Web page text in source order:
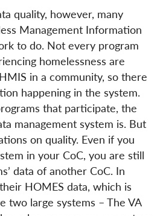
quality, however, many
Management Information
to do. Not every program
homelessness are
in a community, so there
happening in the system.
that participate, the
management system is. But
on quality. Even if you
in your CoC, you are still
data of another CoC. In
HOMES data, which is
two large systems – The VA